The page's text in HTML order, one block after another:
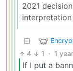
2021
4 1 · 1
If I put a